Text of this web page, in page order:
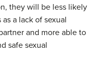
they will be less likely
a lack of sexual
and more able to
safe sexual